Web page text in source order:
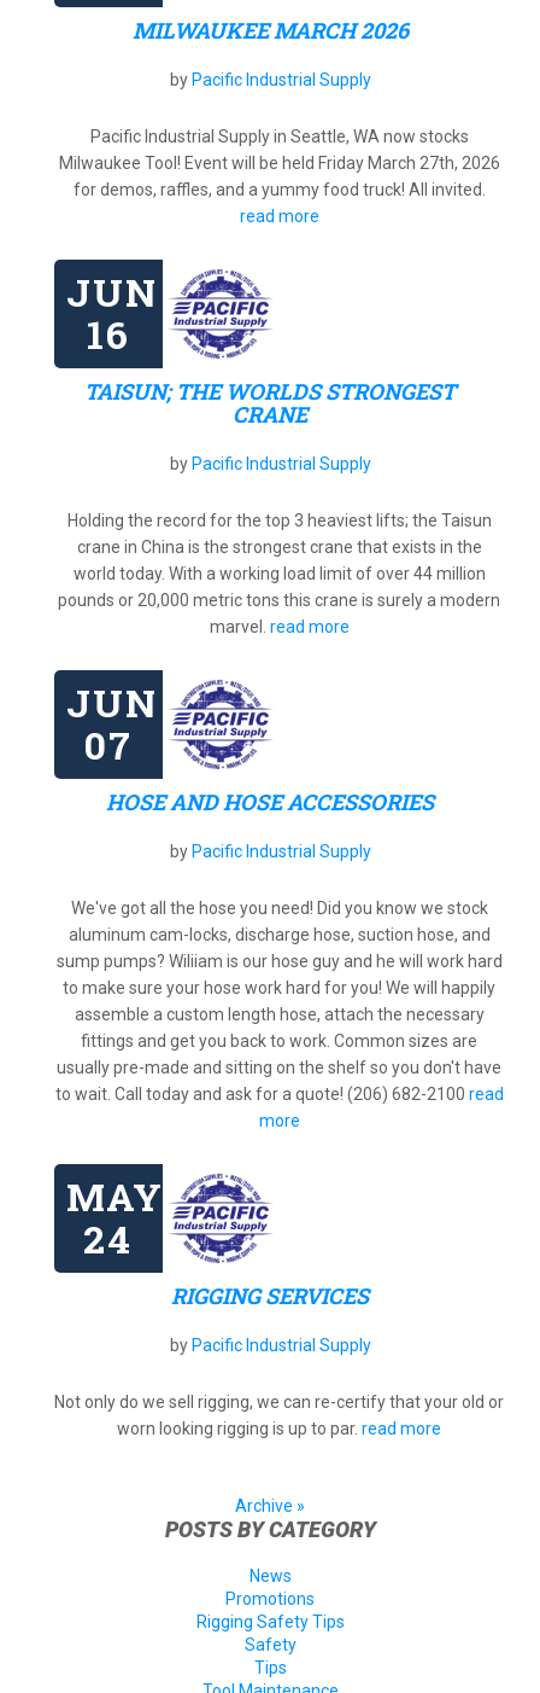
MILWAUKEE MARCH 2026
by Pacific Industrial Supply
Pacific Industrial Supply in Seattle, WA now stocks
Milwaukee Tool! Event will be held Friday March 27th, 2026
for demos, raffles, and a yummy food truck! All invited.
read more
JUN
16
TAISUN; THE WORLDS STRONGEST
CRANE
by Pacific Industrial Supply
Holding the record for the top 3 heaviest lifts; the Taisun
crane in China is the strongest crane that exists in the
world today. With a working load limit of over 44 million
pounds or 20,000 metric tons this crane is surely a modern
marvel. read more
JUN
07
HOSE AND HOSE ACCESSORIES
by Pacific Industrial Supply
We've got all the hose you need! Did you know we stock
aluminum cam-locks, discharge hose, suction hose, and
sump pumps? Wiliiam is our hose guy and he will work hard
to make sure your hose work hard for you! We will happily
assemble a custom length hose, attach the necessary
fittings and get you back to work. Common sizes are
usually pre-made and sitting on the shelf so you don't have
to wait. Call today and ask for a quote! (206) 682-2100 read
more
MAY
24
RIGGING SERVICES
by Pacific Industrial Supply
Not only do we sell rigging, we can re-certify that your old or
worn looking rigging is up to par. read more
Archive »
POSTS BY CATEGORY
News
Promotions
Rigging Safety Tips
Safety
Tips